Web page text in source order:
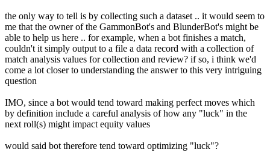
the only way to tell is by collecting such a dataset .. it would seem to
me that the owner of the GammonBot's and BlunderBot's might be
able to help us here .. for example, when a bot finishes a match,
couldn't it simply output to a file a data record with a collection of
match analysis values for collection and review? if so, i think we'd
come a lot closer to understanding the answer to this very intriguing
question
IMO, since a bot would tend toward making perfect moves which
by definition include a careful analysis of how any "luck" in the
next roll(s) might impact equity values
would said bot therefore tend toward optimizing "luck"?